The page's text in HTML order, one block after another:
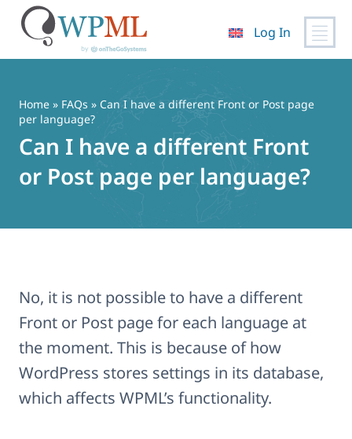
content
Log In
Home » FAQs » Can I have a different Front or Post page
per language?
Can I have a different Front
or Post page per language?
No, it is not possible to have a different
Front or Post page for each language at
the moment. This is because of how
WordPress stores settings in its database,
which affects WPML’s functionality.